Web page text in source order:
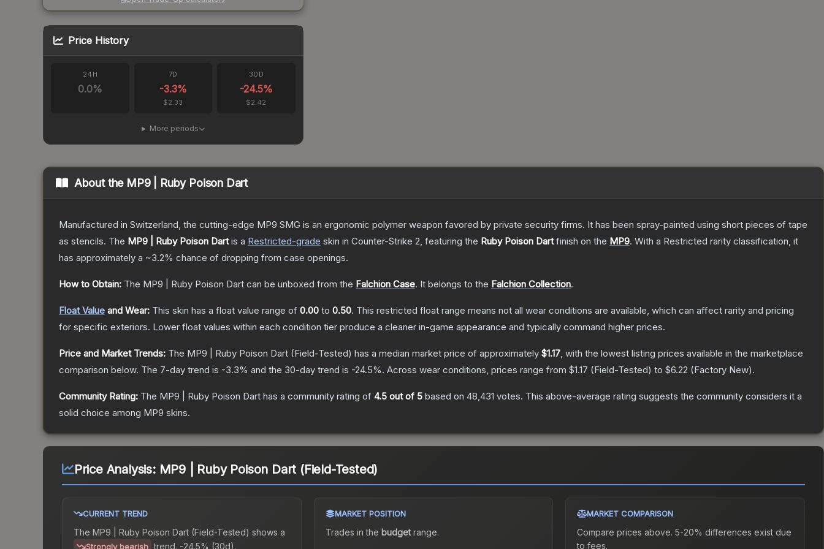
Price History
24H
0.0%
7D
-3.3%
$2.33
30D
-24.5%
$2.42
More periods
About the MP9 | Ruby Poison Dart
Manufactured in Switzerland, the cutting-edge MP9 SMG is an ergonomic polymer weapon favored by private security firms. It has been spray-painted using short pieces of tape
as stencils. The MP9 | Ruby Poison Dartis a Restricted-grade skin in Counter-Strike 2, featuring the Ruby Poison Dartfinish on the MP9. With a Restricted rarity classification, it
has approximately a ~3.2% chance of dropping from case openings.
How to Obtain: The MP9 | Ruby Poison Dart can be unboxed from the Falchion Case. It belongs to the Falchion Collection.
Float Value and Wear: This skin has a float value range of 0.00 to 0.50. This restricted float range means not all wear conditions are available, which can affect rarity and pricing
for specific exteriors. Lower float values within each condition tier produce a cleaner in-game appearance and typically command higher prices.
Price and Market Trends: The MP9 | Ruby Poison Dart (Field-Tested) has a median market price of approximately $1.17, with the lowest listing prices available in the marketplace
comparison below. The 7-day trend is -3.3% and the 30-day trend is -24.5%. Across wear conditions, prices range from $1.17 (Field-Tested) to $6.22 (Factory New).
Community Rating: The MP9 | Ruby Poison Dart has a community rating of 4.5 out of 5 based on 48,431 votes. This above-average rating suggests the community considers it a
solid choice among MP9 skins.
Price Analysis: MP9 | Ruby Poison Dart (Field-Tested)
CURRENT TREND
The MP9 | Ruby Poison Dart (Field-Tested) shows a
Strongly bearish trend. -24.5% (30d).
MARKET POSITION
Trades in the budgetrange.
MARKET COMPARISON
Compare prices above. 5-20% differences exist due
to fees.